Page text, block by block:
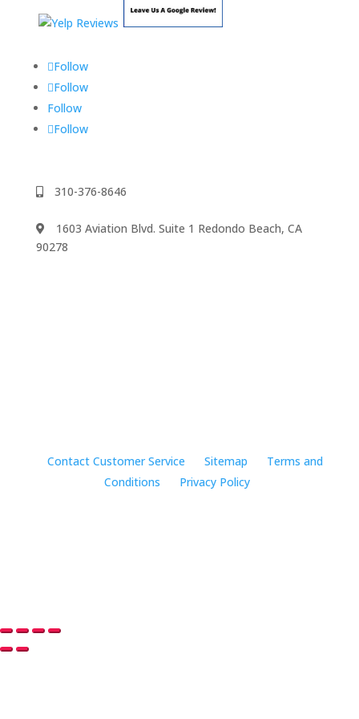
Follow
Follow
Follow
Follow
310-376-8646
1603 Aviation Blvd. Suite 1 Redondo Beach, CA
90278
Contact Customer Service
Sitemap
Terms and
Conditions
Privacy Policy